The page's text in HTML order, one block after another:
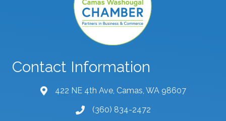
Contact Information
map and address
422 NE 4th Ave, Camas, WA 98607
phone number
(360) 834-2472